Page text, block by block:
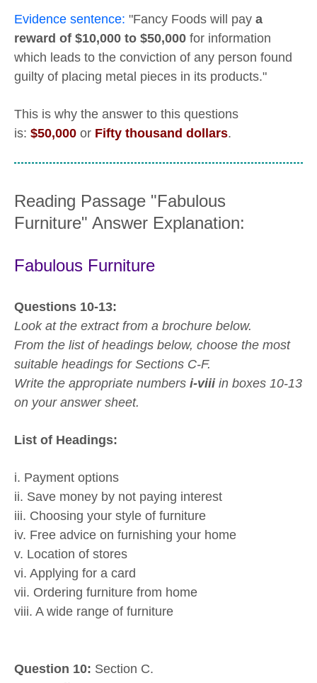
Evidence sentence: "Fancy Foods will pay a
reward of $10,000 to $50,000 for information
which leads to the conviction of any person found
guilty of placing metal pieces in its products."
This is why the answer to this questions
is: $50,000 or Fifty thousand dollars.
Reading Passage "Fabulous
Furniture" Answer Explanation:
Fabulous Furniture
Questions 10-13:
Look at the extract from a brochure below.
From the list of headings below, choose the most
suitable headings for Sections C-F.
Write the appropriate numbers i-viiiin boxes 10-13
on your answer sheet.
List of Headings:
i. Payment options
ii. Save money by not paying interest
iii. Choosing your style of furniture
iv. Free advice on furnishing your home
v. Location of stores
vi. Applying for a card
vii. Ordering furniture from home
viii. A wide range of furniture
Question 10: Section C.